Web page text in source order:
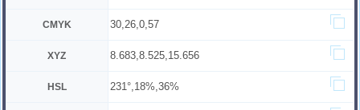
CMYK 30,26,0,57
XYZ 8.683,8.525,15.656
HSL 231°,18%,36%